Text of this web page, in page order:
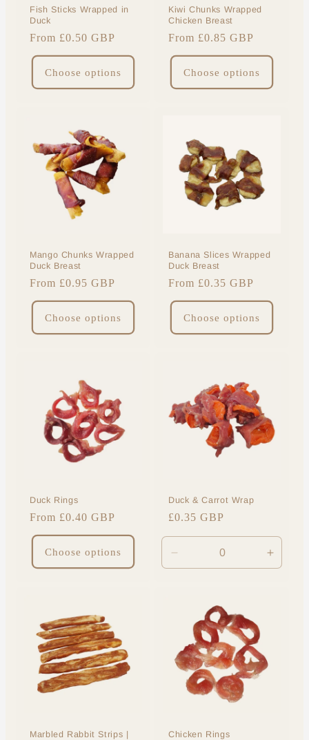
Fish Sticks Wrapped in
Duck
Regular
price
From £0.50 GBP
Choose options
Kiwi Chunks Wrapped
Chicken Breast
Regular
price
From £0.85 GBP
Choose options
Mango Chunks Wrapped
Duck Breast
Regular
price
From £0.95 GBP
Choose options
Banana Slices Wrapped
Duck Breast
Regular
price
From £0.35 GBP
Choose options
Duck Rings
Regular
price
From £0.40 GBP
Choose options
Duck & Carrot Wrap
Regular
price
£0.35 GBP
Decrease
quantity
Marbled Rabbit Strips |
Chicken Rings